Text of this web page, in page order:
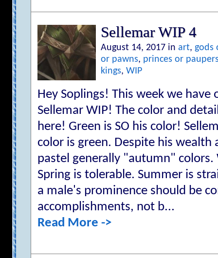
Sellemar WIP 4
August 14, 2017 in art, gods
or pawns, princes or
kings, WIP
Hey Soplings! This week we
Sellemar WIP! The color and
here! Green is SO his color!
color is green. Despite his wealth
pastel generally "autumn" colors.
Spring is tolerable. Summer is
a male's prominence should be
accomplishments, not b...
Read More ->